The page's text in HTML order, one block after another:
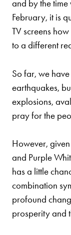
and by the
February, it is
TV screens
to a different
So far, we
earthquakes,
explosions,
pray for the
However,
and Purple
has a little
combination
profound
prosperity and